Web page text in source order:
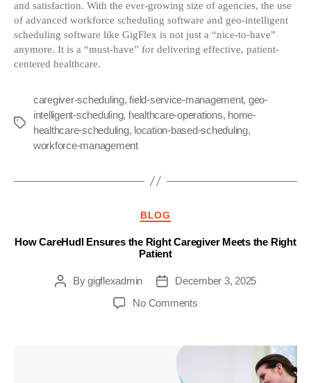
and satisfaction. With the ever-growing size of agencies, the use
of advanced workforce scheduling software and geo-intelligent
scheduling software like GigFlex is not just a “nice-to-have”
anymore. It is a “must-have” for delivering effective, patient-
centered healthcare.
Tags
caregiver-scheduling,field-service-management, geo-
intelligent-scheduling, healthcare-operations, home-
healthcare-scheduling, location-based-scheduling,
workforce-management
Categories
BLOG
How CareHudl Ensures the Right Caregiver Meets the Right
Patient
PostBygigflexadmin
PostDecember 3, 2025
No Commentson
Ensures